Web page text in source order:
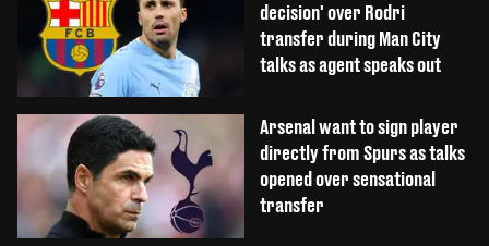
decision' over Rodri
transfer during Man City
talks as agent speaks out
Arsenal want to sign player
directly from Spurs as talks
opened over sensational
transfer